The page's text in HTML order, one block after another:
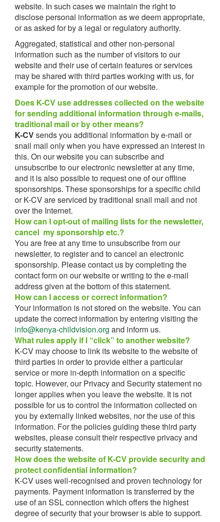
website. In such cases we maintain the right to
disclose personal information as we deem appropriate,
or as asked for by a legal or regulatory authority.
Aggregated, statistical and other non-personal
information such as the number of visitors to our
website and their use of certain features or services
may be shared with third parties working with us, for
example for the promotion of our website.
Does K-CV use addresses collected on the website
for sending additional information through e-mails,
traditional mail or by other means?
K-CVsends you additional information by e-mail or
snail mail only when you have expressed an interest in
this. On our website you can subscribe and
unsubscribe to our electronic newsletter at any time,
and it is also possible to request one of our offline
sponsorships. These sponsorships for a specific child
or K-CV are serviced by traditional snail mail and not
over the Internet.
How can I opt-out of mailing lists for the newsletter,
cancel my sponsorship etc.?
You are free at any time to unsubscribe from our
newsletter, to register and to cancel an electronic
sponsorship. Please contact us by completing the
contact form on our website or writing to the e-mail
address given at the bottom of this statement.
How can I access or correct information?
Your information is not stored on the website. You can
update the correct information by entering visiting the
info@kenya-childvision.org and inform us.
What rules apply if I “click” to another website?
K-CV may choose to link its website to the website of
third parties in order to provide either a particular
service or more in-depth information on a specific
topic. However, our Privacy and Security statement no
longer applies when you leave the website. It is not
possible for us to control the information collected on
you by externally linked websites, nor the use of this
information. For the policies guiding these third party
websites, please consult their respective privacy and
security statements.
How does the website of K-CV provide security and
protect confidential information?
K-CV uses well-recognised and proven technology for
payments. Payment information is transferred by the
use of an SSL connection which offers the highest
degree of security that your browser is able to support.